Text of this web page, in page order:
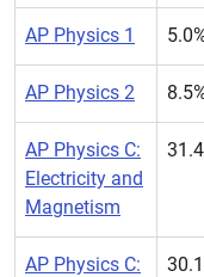
AP Physics 1
AP Physics 2
AP Physics C:
Electricity and
Magnetism
AP Physics C: